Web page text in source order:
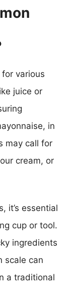
various
juice or
in
may call for
cream, or
it’s essential
cup or tool.
ingredients
scale can
a traditional